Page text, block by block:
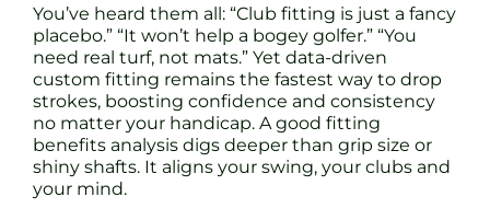
You’ve heard them all: “Club fitting is just a fancy
placebo.” “It won’t help a bogey golfer.” “You
need real turf, not mats.” Yet data-driven
custom fitting remains the fastest way to drop
strokes, boosting confidence and consistency
no matter your handicap. A good fitting
benefits analysis digs deeper than grip size or
shiny shafts. It aligns your swing, your clubs and
your mind.